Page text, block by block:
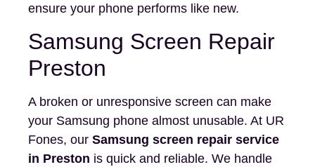
ensure your phone performs like new.
Samsung Screen Repair
Preston
A broken or unresponsive screen can make
your Samsung phone almost unusable. At UR
Fones, our Samsung screen repair service
in Preston is quick and reliable. We handle